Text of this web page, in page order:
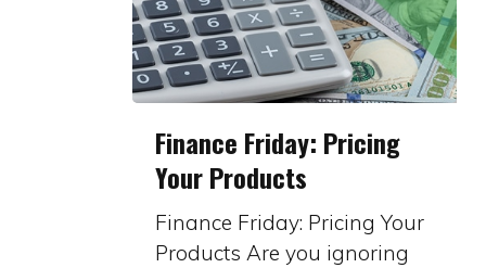
Friday:
Pricing
Products
Finance Friday: Pricing
Your Products
Finance Friday: Pricing Your
Products Are you ignoring